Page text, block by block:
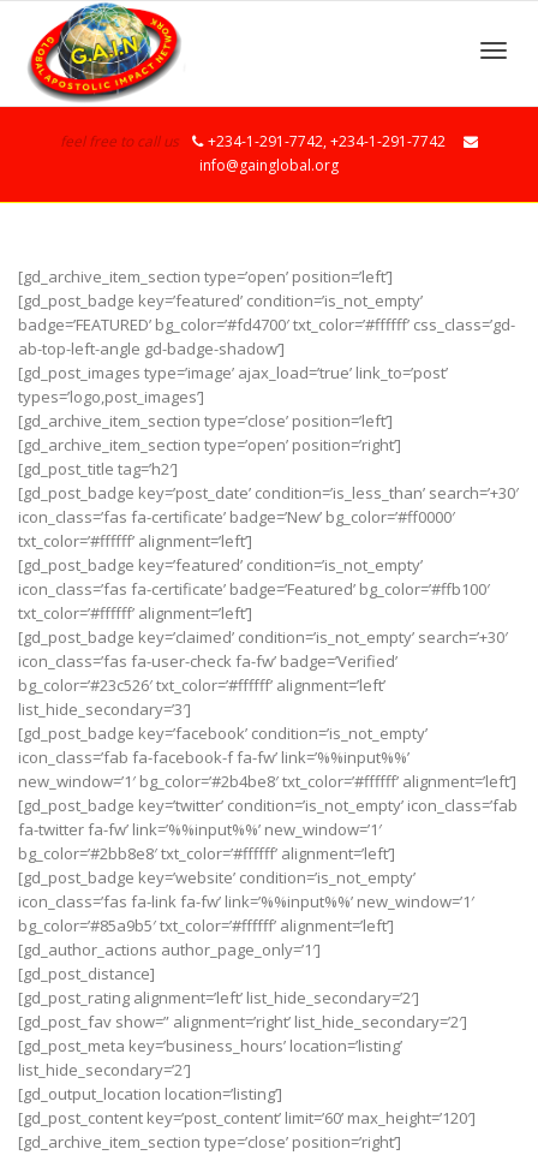
feel free to call us
+234-1-291-7742, +234-1-291-7742
info@gainglobal.org
[gd_archive_item_section type=’open’ position=’left’]
[gd_post_badge key=’featured’ condition=’is_not_empty’
badge=’FEATURED’ bg_color=’#fd4700′ txt_color=’#ffffff’ css_class=’gd-
ab-top-left-angle gd-badge-shadow’]
[gd_post_images type=’image’ ajax_load=’true’ link_to=’post’
types=’logo,post_images’]
[gd_archive_item_section type=’close’ position=’left’]
[gd_archive_item_section type=’open’ position=’right’]
[gd_post_title tag=’h2′]
[gd_post_badge key=’post_date’ condition=’is_less_than’ search=’+30′
icon_class=’fas fa-certificate’ badge=’New’ bg_color=’#ff0000′
txt_color=’#ffffff’ alignment=’left’]
[gd_post_badge key=’featured’ condition=’is_not_empty’
icon_class=’fas fa-certificate’ badge=’Featured’ bg_color=’#ffb100′
txt_color=’#ffffff’ alignment=’left’]
[gd_post_badge key=’claimed’ condition=’is_not_empty’ search=’+30′
icon_class=’fas fa-user-check fa-fw’ badge=’Verified’
bg_color=’#23c526′ txt_color=’#ffffff’ alignment=’left’
list_hide_secondary=’3′]
[gd_post_badge key=’facebook’ condition=’is_not_empty’
icon_class=’fab fa-facebook-f fa-fw’ link=’%%input%%’
new_window=’1′ bg_color=’#2b4be8′ txt_color=’#ffffff’ alignment=’left’]
[gd_post_badge key=’twitter’ condition=’is_not_empty’ icon_class=’fab
fa-twitter fa-fw’ link=’%%input%%’ new_window=’1′
bg_color=’#2bb8e8′ txt_color=’#ffffff’ alignment=’left’]
[gd_post_badge key=’website’ condition=’is_not_empty’
icon_class=’fas fa-link fa-fw’ link=’%%input%%’ new_window=’1′
bg_color=’#85a9b5′ txt_color=’#ffffff’ alignment=’left’]
[gd_author_actions author_page_only=’1′]
[gd_post_distance]
[gd_post_rating alignment=’left’ list_hide_secondary=’2′]
[gd_post_fav show=” alignment=’right’ list_hide_secondary=’2′]
[gd_post_meta key=’business_hours’ location=’listing’
list_hide_secondary=’2′]
[gd_output_location location=’listing’]
[gd_post_content key=’post_content’ limit=’60’ max_height=’120′]
[gd_archive_item_section type=’close’ position=’right’]